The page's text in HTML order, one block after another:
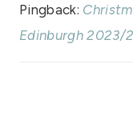
Pingback:
Edinburgh 2023/